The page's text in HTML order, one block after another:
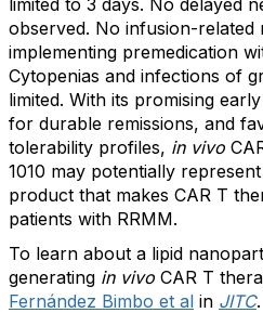
observed. No infusion-
implementing premedication
Cytopenias and infections of
limited. With its promising
for durable remissions, and
tolerability profiles, in vivo
1010 may potentially
product that makes CAR T
patients with RRMM.
To learn about a lipid
generating in vivo CAR T
Fernández Bimbo et al in JITC.